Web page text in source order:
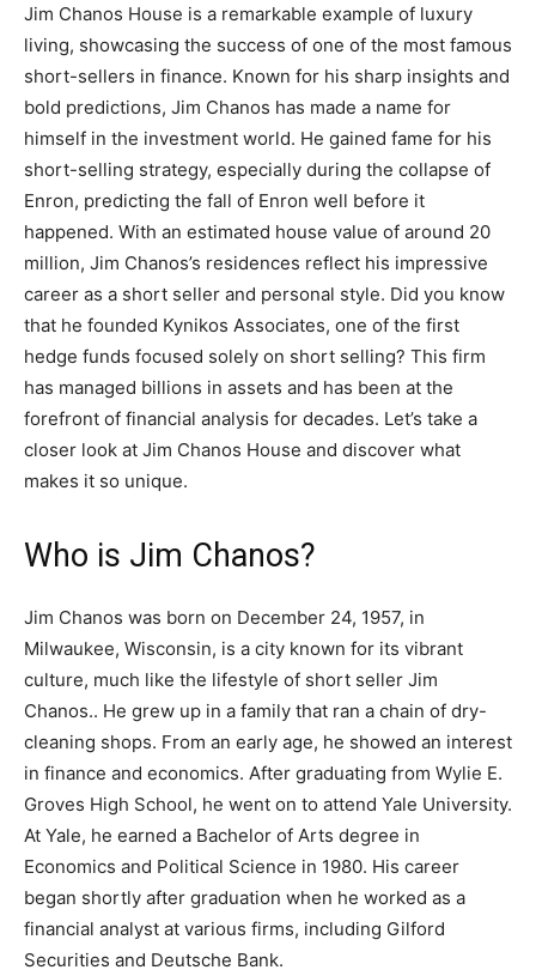
Jim Chanos House is a remarkable example of luxury
living, showcasing the success of one of the most famous
short-sellers in finance. Known for his sharp insights and
bold predictions, Jim Chanos has made a name for
himself in the investment world. He gained fame for his
short-selling strategy, especially during the collapse of
Enron, predicting the fall of Enron well before it
happened. With an estimated house value of around 20
million, Jim Chanos’s residences reflect his impressive
career as a short seller and personal style. Did you know
that he founded Kynikos Associates, one of the first
hedge funds focused solely on short selling? This firm
has managed billions in assets and has been at the
forefront of financial analysis for decades. Let’s take a
closer look at Jim Chanos House and discover what
makes it so unique.
Who is Jim Chanos?
Jim Chanos was born on December 24, 1957, in
Milwaukee, Wisconsin, is a city known for its vibrant
culture, much like the lifestyle of short seller Jim
Chanos.. He grew up in a family that ran a chain of dry-
cleaning shops. From an early age, he showed an interest
in finance and economics. After graduating from Wylie E.
Groves High School, he went on to attend Yale University.
At Yale, he earned a Bachelor of Arts degree in
Economics and Political Science in 1980. His career
began shortly after graduation when he worked as a
financial analyst at various firms, including Gilford
Securities and Deutsche Bank.